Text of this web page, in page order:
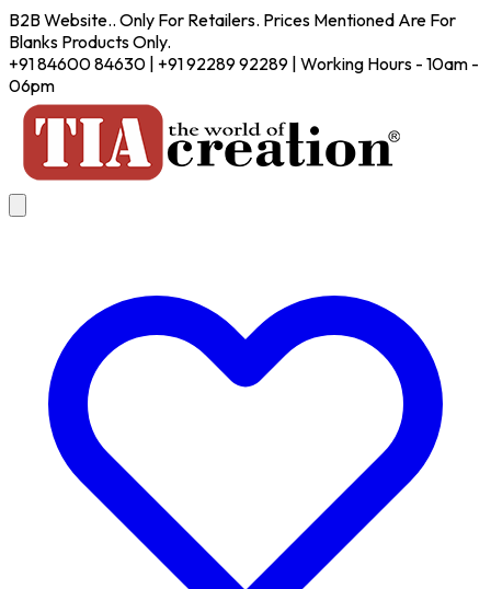
B2B Website.. Only For Retailers. Prices Mentioned Are For
Blanks Products Only.
+91 84600 84630 | +91 92289 92289 | Working Hours - 10am -
06pm